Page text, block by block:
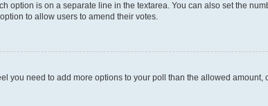
option is on a separate line in the textarea. You can also set the
to allow users to amend their votes.
you need to add more options to your poll than the allowed amount,